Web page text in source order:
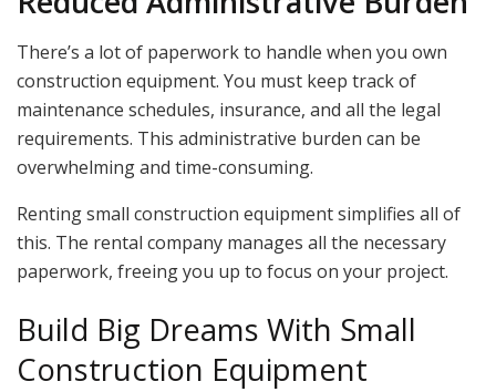
There’s a lot of paperwork to handle when you own
construction equipment. You must keep track of
maintenance schedules, insurance, and all the legal
requirements. This administrative burden can be
overwhelming and time-consuming.
Renting small construction equipment simplifies all of
this. The rental company manages all the necessary
paperwork, freeing you up to focus on your project.
Build Big Dreams With Small
Construction Equipment